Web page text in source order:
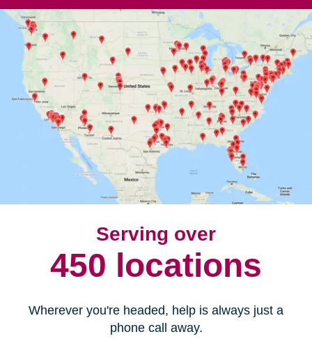
Serving over
450 locations
Wherever you're headed, help is always just a
phone call away.